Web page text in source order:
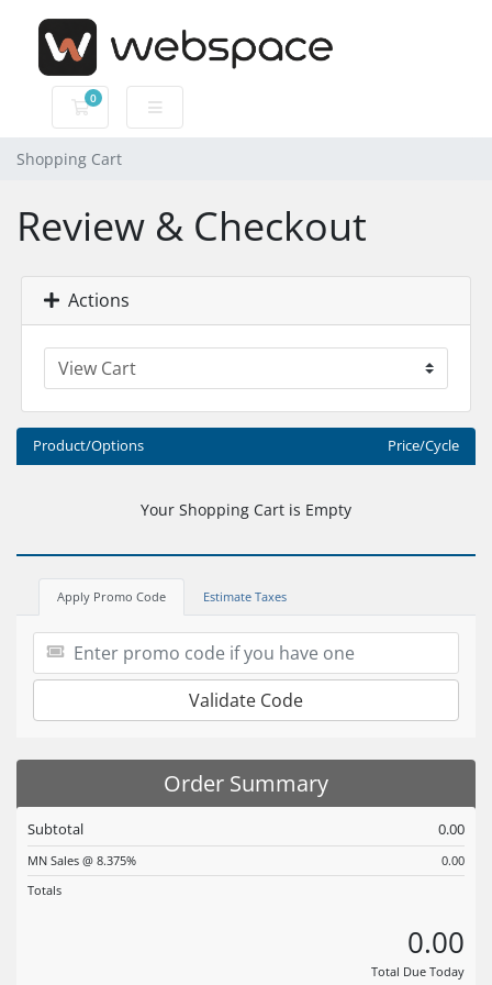
0
Shopping Cart
Shopping Cart
Review & Checkout
Actions
Product/Options Price/Cycle
Your Shopping Cart is Empty
Apply Promo Code Estimate Taxes
Validate Code
Order Summary
Subtotal 0.00
MN Sales @ 8.375%
0.00
Totals
0.00
Total Due Today